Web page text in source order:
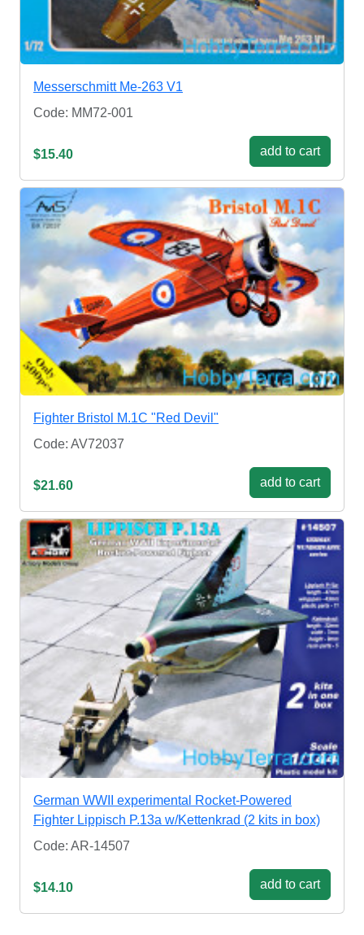
Messerschmitt Me-263 V1
Code: MM72-001
$15.40 add to cart
Fighter Bristol M.1C "Red Devil"
Code: AV72037
$21.60 add to cart
German WWII experimental Rocket-Powered
Fighter Lippisch P.13a w/Kettenkrad (2 kits in box)
Code: AR-14507
$14.10 add to cart